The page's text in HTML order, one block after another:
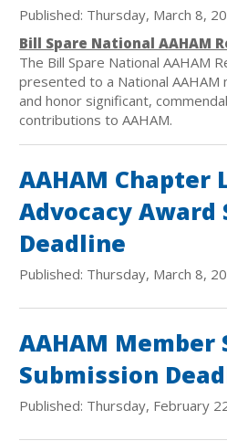
Published: Thursday, March 8,
Bill Spare National AAHAM
The Bill Spare National AAHAM
presented to a National
and honor significant,
contributions to AAHAM.
AAHAM Chapter
Advocacy Award
Deadline
Published: Thursday, March 8,
AAHAM Member
Submission
Published: Thursday, February